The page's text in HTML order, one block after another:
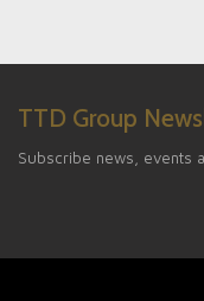
TTD Group
Subscribe news, events